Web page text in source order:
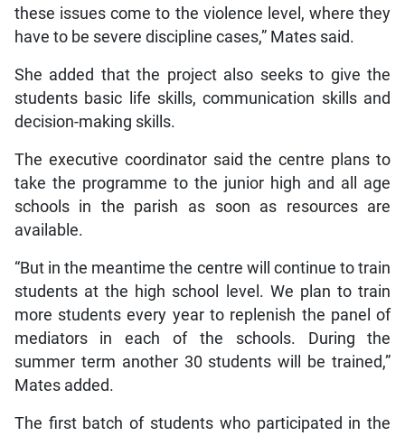
these issues come to the violence level, where they
have to be severe discipline cases,” Mates said.
She added that the project also seeks to give the
students basic life skills, communication skills and
decision-making skills.
The executive coordinator said the centre plans to
take the programme to the junior high and all age
schools in the parish as soon as resources are
available.
“But in the meantime the centre will continue to train
students at the high school level. We plan to train
more students every year to replenish the panel of
mediators in each of the schools. During the
summer term another 30 students will be trained,”
Mates added.
The first batch of students who participated in the